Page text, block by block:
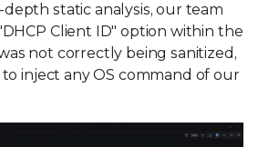
static analysis, our team
Client ID" option within the
not correctly being sanitized,
inject any OS command of our